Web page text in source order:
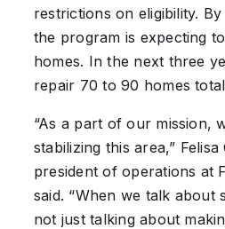
restrictions on eligibility.
the program is expecting
homes. In the next three
repair 70 to 90 homes
“As a part of our mission,
stabilizing this area,”
president of operations at
said. “When we talk about
not just talking about